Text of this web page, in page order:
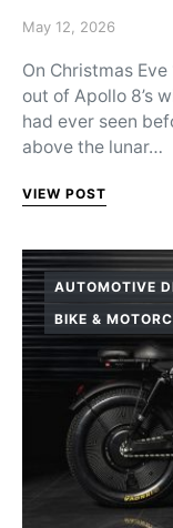
Posted on
May 12, 2026
On Christmas
out of Apollo 8’s
had ever seen
above the lunar…
VIEW POST
AUTOMOTIVE
BIKE &